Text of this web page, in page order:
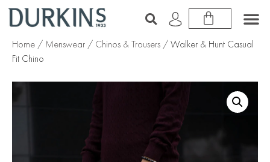
Home / Menswear / Chinos & Trousers / Walker & Hunt Casual
Fit Chino